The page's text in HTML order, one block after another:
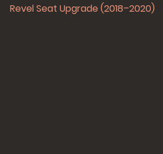
Revel Seat Upgrade (2018–2020)